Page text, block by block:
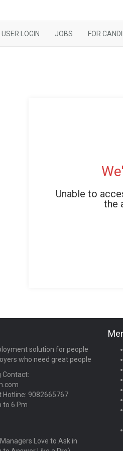
USER LOGIN JOBS FOR
Unable to
the
solution for people
who need great people
Contact:
Hotline: 9082665767
to 6 Pm
Love to Ask in